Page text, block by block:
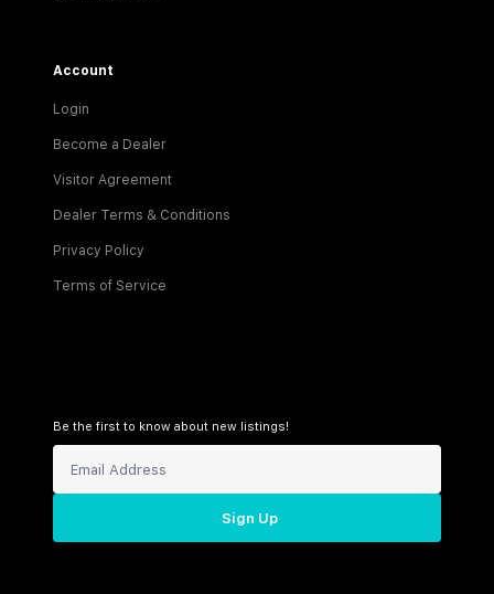
Account
Login
Become a Dealer
Visitor Agreement
Dealer Terms & Conditions
Privacy Policy
Terms of Service
Be the first to know about new listings!
Sign Up